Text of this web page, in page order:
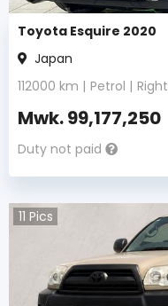
Toyota Esquire 2020
Japan
112000 km | Petrol | Right
Mwk.99,177,250
Duty not paid
11 Pics